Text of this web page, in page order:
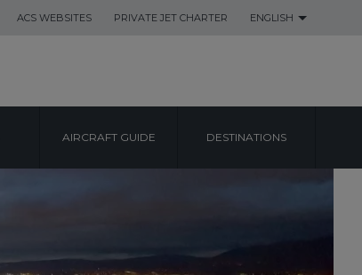
ACS WEBSITES PRIVATE JET CHARTER ENGLISH
AIRCRAFT GUIDE DESTINATIONS